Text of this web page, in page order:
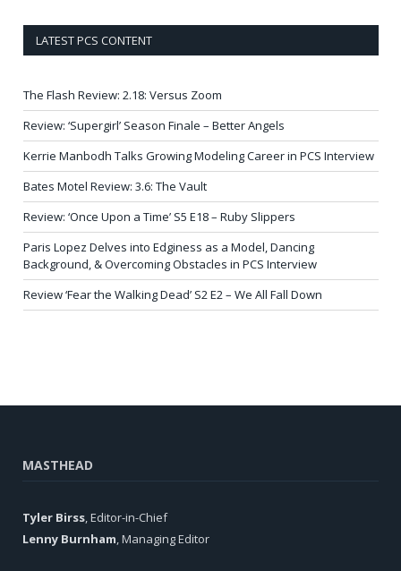
LATEST PCS CONTENT
The Flash Review: 2.18: Versus Zoom
Review: ‘Supergirl’ Season Finale – Better Angels
Kerrie Manbodh Talks Growing Modeling Career in PCS Interview
Bates Motel Review: 3.6: The Vault
Review: ‘Once Upon a Time’ S5 E18 – Ruby Slippers
Paris Lopez Delves into Edginess as a Model, Dancing
Background, & Overcoming Obstacles in PCS Interview
Review ‘Fear the Walking Dead’ S2 E2 – We All Fall Down
MASTHEAD
Tyler Birss, Editor-in-Chief
Lenny Burnham, Managing Editor